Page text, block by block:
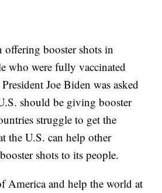
booster shots in
who were fully vaccinated
Joe Biden was asked
should be giving booster
struggle to get the
the U.S. can help other
shots to its people.
America and help the world at